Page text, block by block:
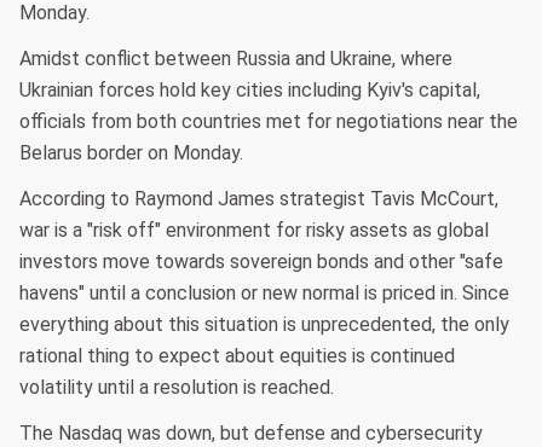
Monday.
Amidst conflict between Russia and Ukraine, where
Ukrainian forces hold key cities including Kyiv's capital,
officials from both countries met for negotiations near the
Belarus border on Monday.
According to Raymond James strategist Tavis McCourt,
war is a "risk off" environment for risky assets as global
investors move towards sovereign bonds and other "safe
havens" until a conclusion or new normal is priced in. Since
everything about this situation is unprecedented, the only
rational thing to expect about equities is continued
volatility until a resolution is reached.
The Nasdaq was down, but defense and cybersecurity